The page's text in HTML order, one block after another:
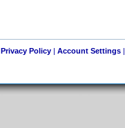
Privacy Policy| Account Settings|